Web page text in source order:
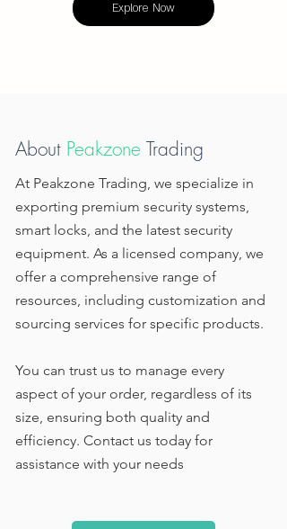
Explore Now
About Peakzone Trading
At Peakzone Trading, we specialize in
exporting premium security systems,
smart locks, and the latest security
equipment. As a licensed company, we
offer a comprehensive range of
resources, including customization and
sourcing services for specific products.
You can trust us to manage every
aspect of your order, regardless of its
size, ensuring both quality and
efficiency. Contact us today for
assistance with your needs